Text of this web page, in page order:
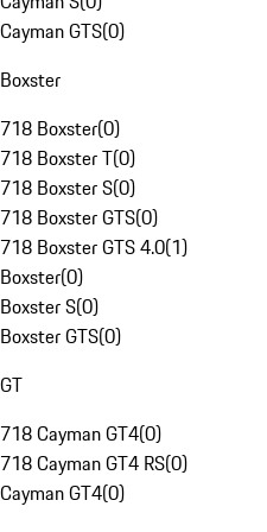
Cayman GTS(0)
Boxster
718 Boxster(0)
718 Boxster T(0)
718 Boxster S(0)
718 Boxster GTS(0)
718 Boxster GTS 4.0(1)
Boxster(0)
Boxster S(0)
Boxster GTS(0)
GT
718 Cayman GT4(0)
718 Cayman GT4 RS(0)
Cayman GT4(0)